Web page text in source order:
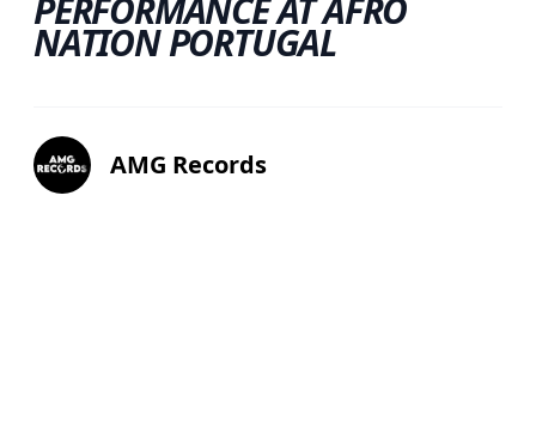
PERFORMANCE AT AFRO
NATION PORTUGAL
AMG Records